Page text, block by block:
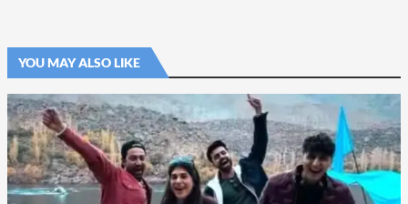
YOU MAY ALSO LIKE